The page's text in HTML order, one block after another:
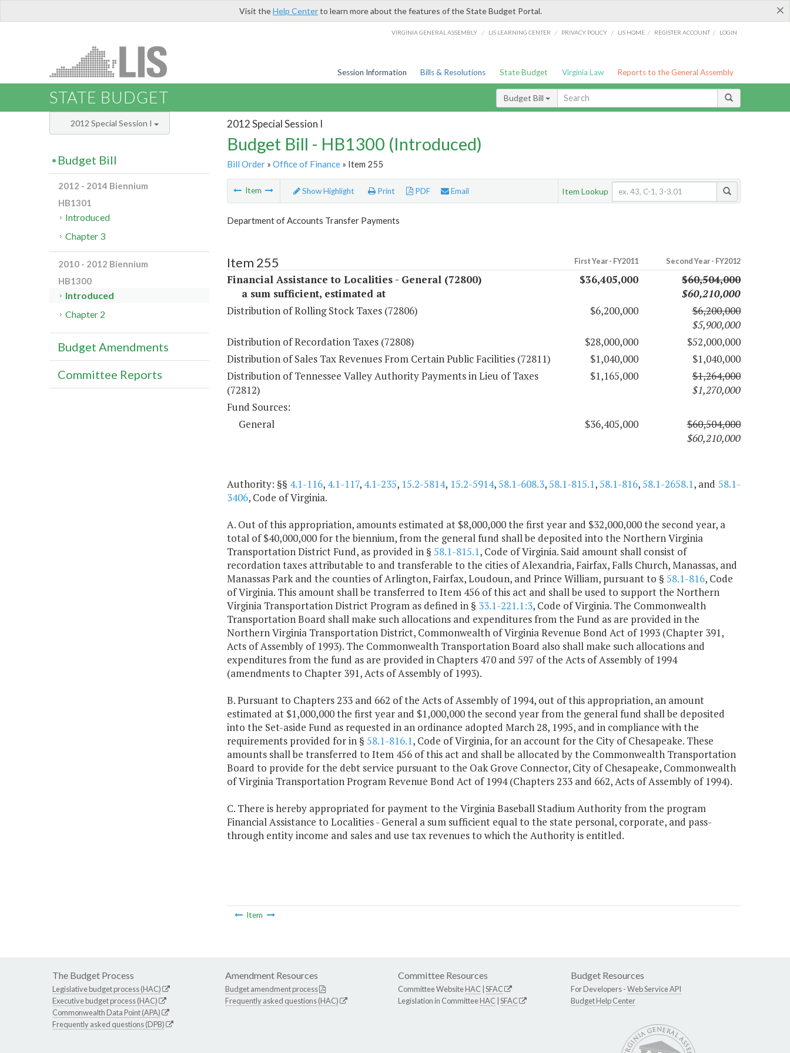
×
Visit theHelp Centerto learn more about the features of the State Budget Portal.
VIRGINIA GENERAL ASSEMBLY / LIS LEARNING CENTER / PRIVACY POLICY / LIS HOME / REGISTER ACCOUNT / LOGIN
Session Information Bills & Resolutions State Budget Virginia Law Reports to the General Assembly
STATE BUDGET Budget Bill
2012 Special Session I
Budget Bill - HB1300 (Introduced)
Bill Order» Office of Finance» Item 255
Item Show Highlight Print PDF Email Item Lookup
Department of Accounts Transfer Payments
Item 255 First Year - FY2011 Second Year - FY2012
Financial Assistance to Localities - General (72800)
a sum sufficient, estimated at
$36,405,000
$60,504,000
$60,210,000
Distribution of Rolling Stock Taxes (72806)
$6,200,000
$6,200,000
$5,900,000
Distribution of Recordation Taxes (72808)
$28,000,000
$52,000,000
Distribution of Sales Tax Revenues From Certain Public Facilities (72811)
$1,040,000
$1,040,000
Distribution of Tennessee Valley Authority Payments in Lieu of Taxes
(72812)
$1,165,000
$1,264,000
$1,270,000
Fund Sources:
General
$36,405,000
$60,504,000
$60,210,000
Authority: §§ 4.1-116, 4.1-117, 4.1-235, 15.2-5814, 15.2-5914,58.1-608.3,58.1-815.1,58.1-816,58.1-2658.1, and 58.1-
3406, Code of Virginia.
A. Out of this appropriation, amounts estimated at $8,000,000 the first year and $32,000,000 the second year, a
total of $40,000,000 for the biennium, from the general fund shall be deposited into the Northern Virginia
Transportation District Fund, as provided in § 58.1-815.1, Code of Virginia. Said amount shall consist of
recordation taxes attributable to and transferable to the cities of Alexandria, Fairfax, Falls Church, Manassas, and
Manassas Park and the counties of Arlington, Fairfax, Loudoun, and Prince William, pursuant to § 58.1-816, Code
of Virginia. This amount shall be transferred to Item 456 of this act and shall be used to support the Northern
Virginia Transportation District Program as defined in § 33.1-221.1:3, Code of Virginia. The Commonwealth
Transportation Board shall make such allocations and expenditures from the Fund as are provided in the
Northern Virginia Transportation District, Commonwealth of Virginia Revenue Bond Act of 1993 (Chapter 391,
Acts of Assembly of 1993). The Commonwealth Transportation Board also shall make such allocations and
expenditures from the fund as are provided in Chapters 470 and 597 of the Acts of Assembly of 1994
(amendments to Chapter 391, Acts of Assembly of 1993).
B. Pursuant to Chapters 233 and 662 of the Acts of Assembly of 1994, out of this appropriation, an amount
estimated at $1,000,000 the first year and $1,000,000 the second year from the general fund shall be deposited
into the Set-aside Fund as requested in an ordinance adopted March 28, 1995, and in compliance with the
requirements provided for in § 58.1-816.1, Code of Virginia, for an account for the City of Chesapeake. These
amounts shall be transferred to Item 456 of this act and shall be allocated by the Commonwealth Transportation
Board to provide for the debt service pursuant to the Oak Grove Connector, City of Chesapeake, Commonwealth
of Virginia Transportation Program Revenue Bond Act of 1994 (Chapters 233 and 662, Acts of Assembly of 1994).
C. There is hereby appropriated for payment to the Virginia Baseball Stadium Authority from the program
Financial Assistance to Localities - General a sum sufficient equal to the state personal, corporate, and pass-
through entity income and sales and use tax revenues to which the Authority is entitled.
Item
2012 Special Session I
Budget Bill
2012 - 2014 Biennium
HB1301
Introduced
Chapter 3
2010 - 2012 Biennium
HB1300
Introduced
Chapter 2
Budget Amendments
Committee Reports
The Budget Process
Legislative budget process (HAC)
Executive budget process (HAC)
Commonwealth Data Point (APA)
Frequently asked questions (DPB)
Amendment Resources
Budget amendment process
Frequently asked questions (HAC)
Committee Resources
Committee WebsiteHAC SFAC
Legislation in CommitteeHAC SFAC
Budget Resources
For Developers -Web Service API
Budget Help Center